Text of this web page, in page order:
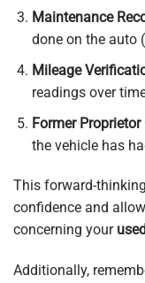
Maintenance
done on the auto
Mileage
readings over
Former Proprietor
the vehicle has
This forward-
confidence and
concerning your
Additionally,